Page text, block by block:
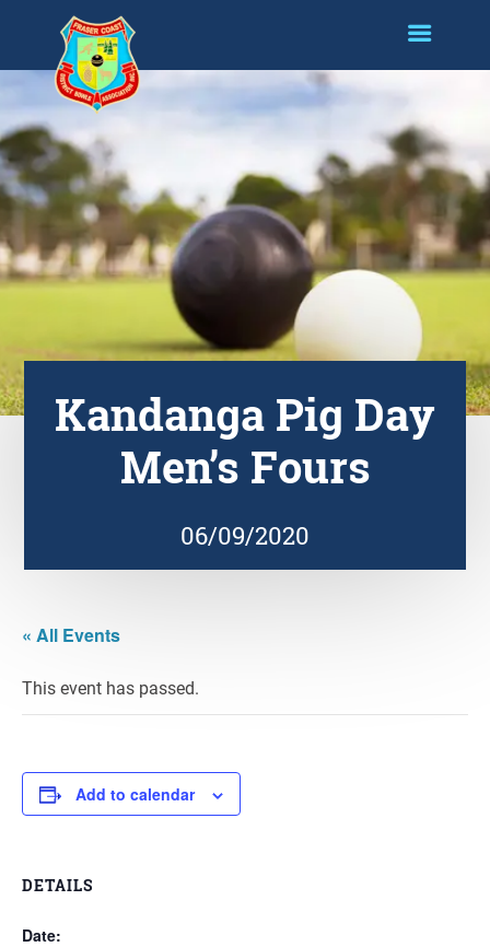
Kandanga Pig Day
Men’s Fours
06/09/2020
« All Events
This event has passed.
Add to calendar
DETAILS
Date: